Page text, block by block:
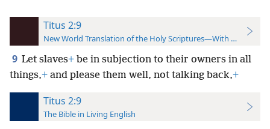
Titus 2:9
New World Translation of the Holy Scriptures—With References
9 Let slaves+ be in subjection to their owners in all
things,+ and please them well, not talking back,+
Titus 2:9
The Bible in Living English